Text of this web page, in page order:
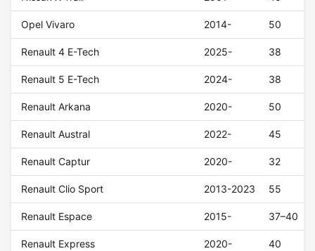
Opel Vivaro 2014- 50
Renault 4 E-Tech 2025- 38
Renault 5 E-Tech 2024- 38
Renault Arkana 2020- 50
Renault Austral 2022- 45
Renault Captur 2020- 32
Renault Clio Sport 2013-2023 55
Renault Espace 2015- 37–40
Renault Express 2020- 40